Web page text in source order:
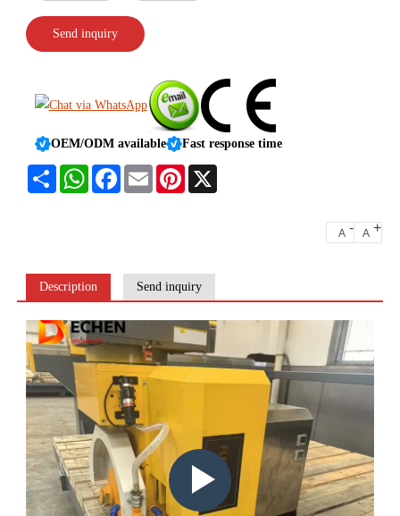
Send inquiry
OEM/ODM available Fast response time
Share WhatsAppFacebook
Email Pinterest
X
A - A +
Description Send inquiry
Play